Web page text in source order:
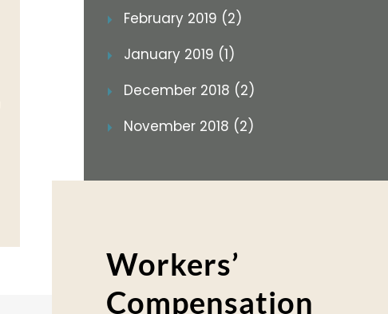
February 2019 (2)
January 2019 (1)
December 2018 (2)
November 2018 (2)
Workers’
Compensation